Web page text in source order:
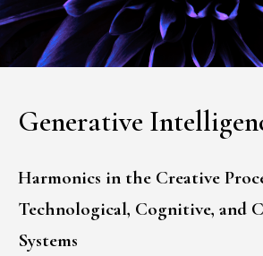
Generative
Harmonics in the Creative
Technological, Cognitive, and
Systems